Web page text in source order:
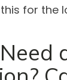
for the